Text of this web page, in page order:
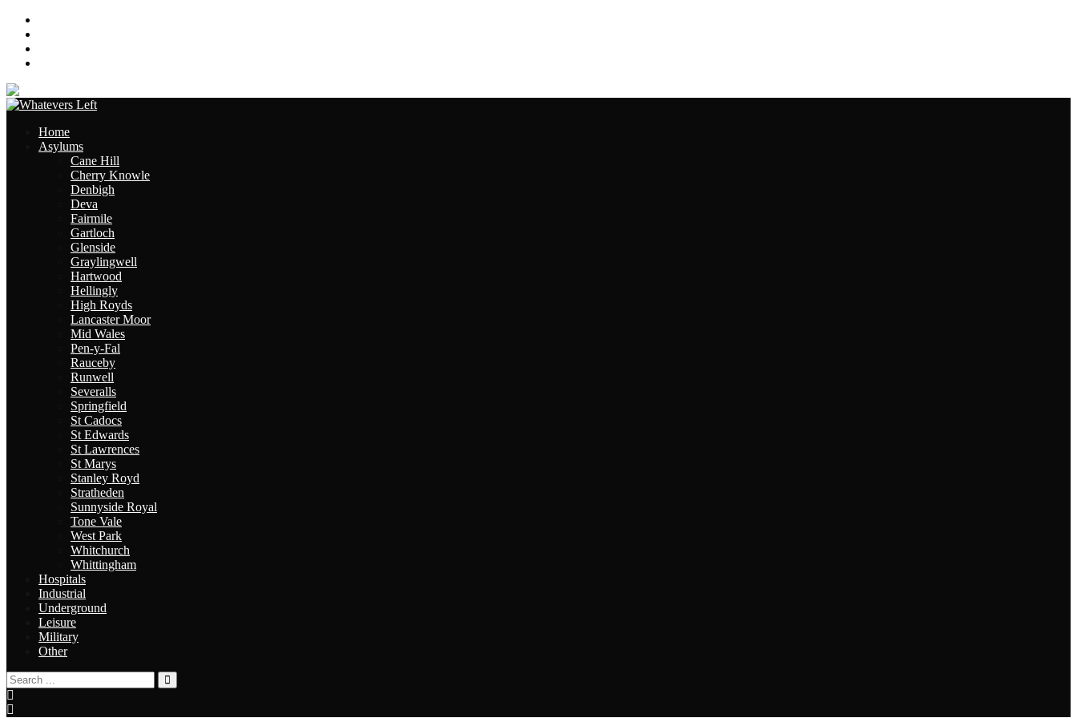
Home
Asylums
Cane Hill
Cherry Knowle
Denbigh
Deva
Fairmile
Gartloch
Glenside
Graylingwell
Hartwood
Hellingly
High Royds
Lancaster Moor
Mid Wales
Pen-y-Fal
Rauceby
Runwell
Severalls
Springfield
St Cadocs
St Edwards
St Lawrences
St Marys
Stanley Royd
Stratheden
Sunnyside Royal
Tone Vale
West Park
Whitchurch
Whittingham
Hospitals
Industrial
Underground
Leisure
Military
Other